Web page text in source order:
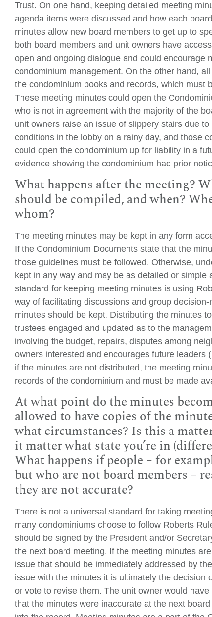
Trust. On one hand, keeping detailed meeting
agenda items were discussed and how each
minutes allow new board members to get up to
both board members and unit owners have
open and ongoing dialogue and could encourage
condominium management. On the other hand,
the condominium books and records, which must
These meeting minutes could open the
who is not in agreement with the majority of the
unit owners raise an issue of slippery stairs due
conditions in the lobby on a rainy day, and those
could open the condominium up for liability in a
evidence showing the condominium had prior
What happens after the meeting?
should be compiled, and when?
whom?
The meeting minutes may be kept in any form
If the Condominium Documents state that the
those guidelines must be followed. Otherwise,
kept in any way and may be as detailed or
standard for keeping meeting minutes is using
way of facilitating discussions and group
minutes should be kept. Distributing the minutes
trustees engaged and updated as to the
involving the budget, repairs, disputes among
owners interested and encourages future leaders
if the minutes are not distributed, the meeting
records of the condominium and must be made
At what point do the minutes
allowed to have copies of the
what circumstances? Is this a
it matter what state you’re in
What happens if people – for
but who are not board members –
they are not accurate?
There is not a universal standard for taking
many condominiums choose to follow Roberts
should be signed by the President and/or
the next board meeting. If the meeting minutes
issue that should be immediately addressed by
issue with the minutes it is ultimately the decision
or vote to revise them. The unit owner would
that the minutes were inaccurate at the next